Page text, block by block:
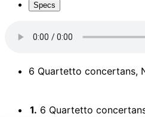
Specs
6 Quartetto concertans,
1. 6 Quartetto concertans, No. 1 in B-Flat Major: I. Allegro